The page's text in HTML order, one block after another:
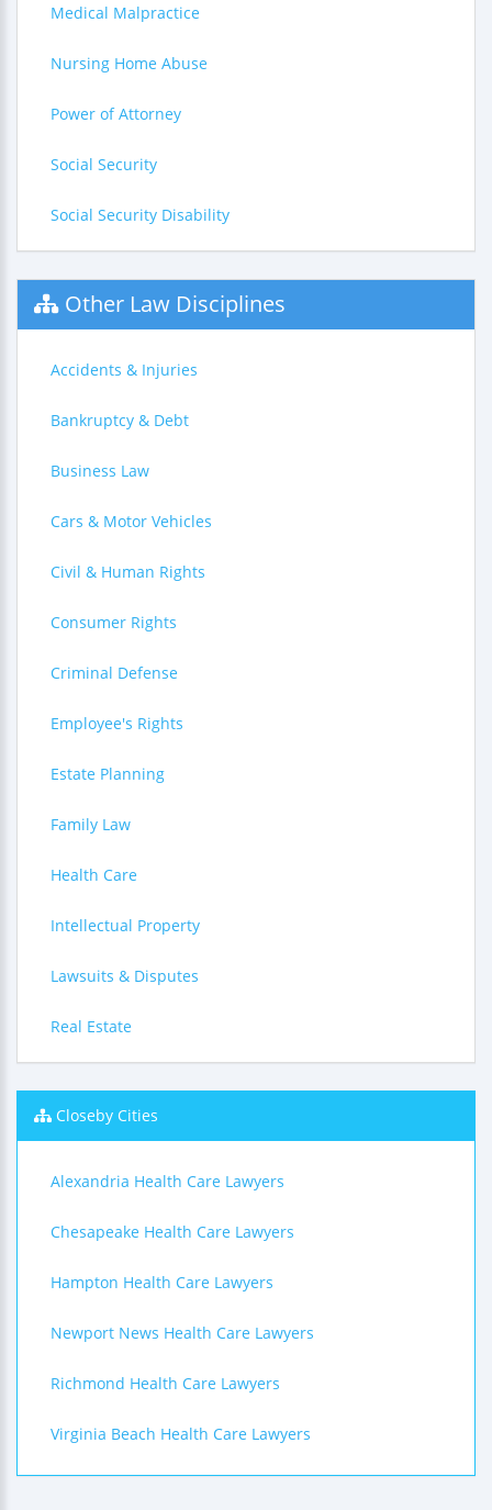
Medical Malpractice
Nursing Home Abuse
Power of Attorney
Social Security
Social Security Disability
Other Law Disciplines
Accidents & Injuries
Bankruptcy & Debt
Business Law
Cars & Motor Vehicles
Civil & Human Rights
Consumer Rights
Criminal Defense
Employee's Rights
Estate Planning
Family Law
Health Care
Intellectual Property
Lawsuits & Disputes
Real Estate
Closeby Cities
Alexandria Health Care Lawyers
Chesapeake Health Care Lawyers
Hampton Health Care Lawyers
Newport News Health Care Lawyers
Richmond Health Care Lawyers
Virginia Beach Health Care Lawyers